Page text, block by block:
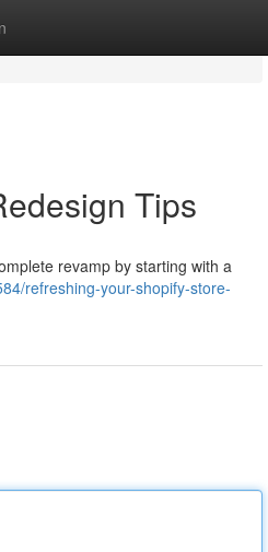
Tips
revamp by starting with a
refreshing-your-shopify-store-